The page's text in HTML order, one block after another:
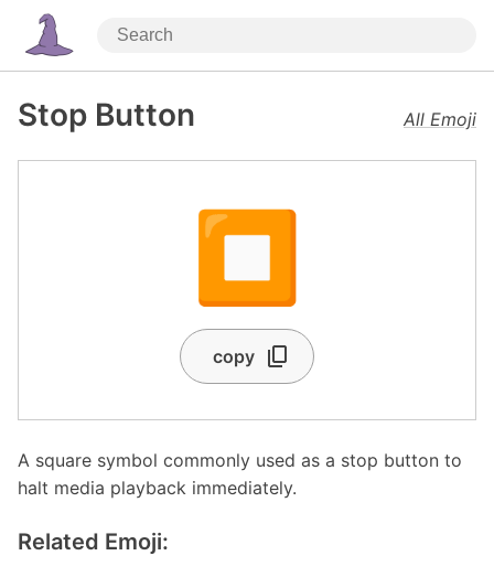
Stop Button All Emoji
⏹️
copy
A square symbol commonly used as a stop button to
halt media playback immediately.
Related Emoji: